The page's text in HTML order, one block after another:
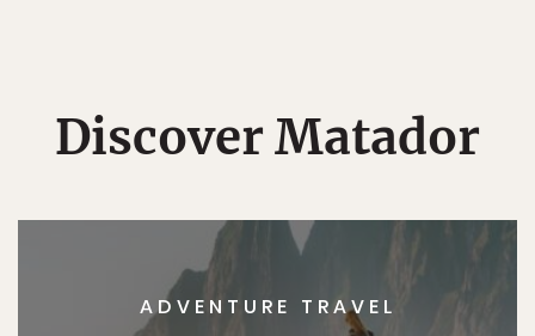
Discover Matador
ADVENTURE TRAVEL